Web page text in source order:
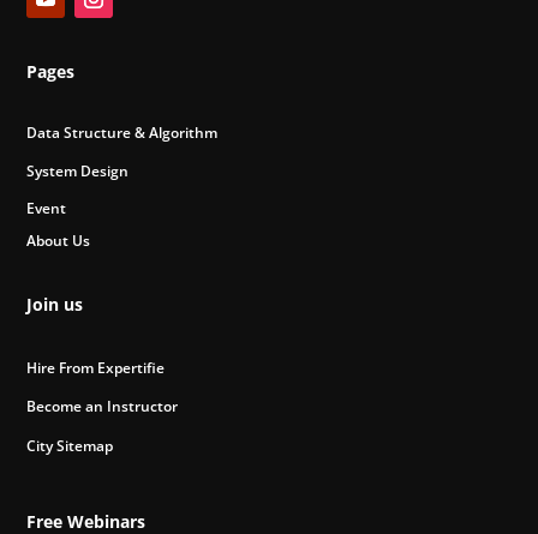
Pages
Data Structure & Algorithm
System Design
Event
About Us
Join us
Hire From Expertifie
Become an Instructor
City Sitemap
Free Webinars